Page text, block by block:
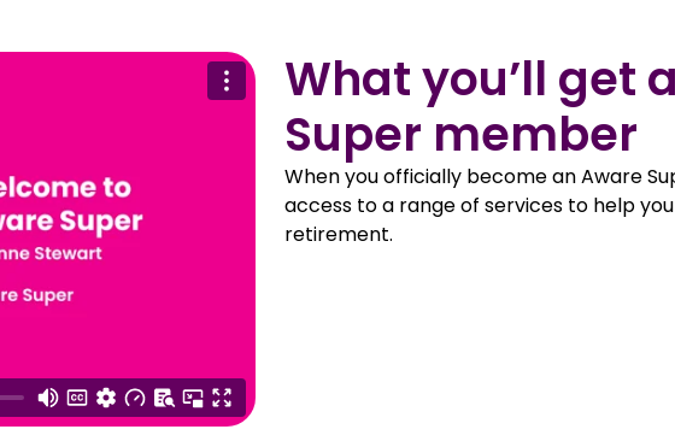
What you’ll get
Super member
When you officially become an Aware
access to a range of services to help
retirement.